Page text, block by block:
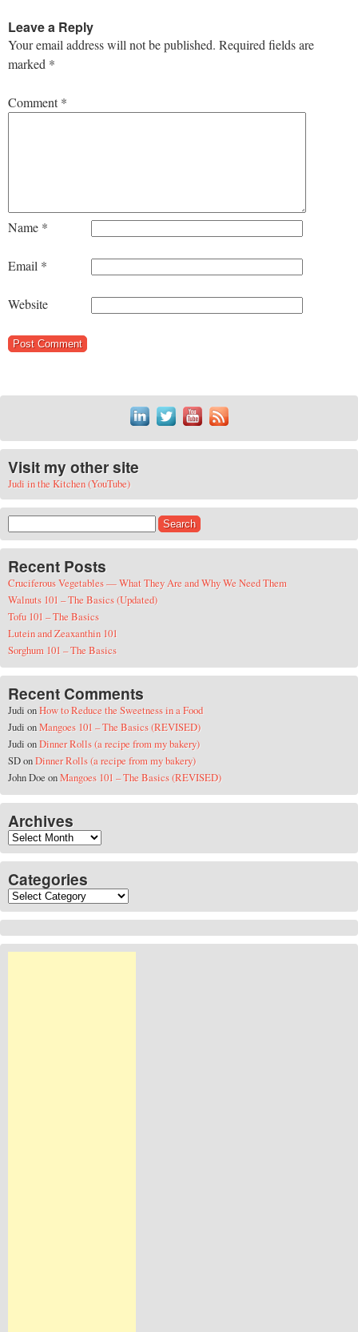
Leave a Reply
Your email address will not be published. Required fields are
marked *
Comment*
Name *
Email *
Website
Visit my other site
Judi in the Kitchen (YouTube)
Recent Posts
Cruciferous Vegetables — What They Are and Why We Need Them
Walnuts 101 – The Basics (Updated)
Tofu 101 – The Basics
Lutein and Zeaxanthin 101
Sorghum 101 – The Basics
Recent Comments
Judi onHow to Reduce the Sweetness in a Food
Judi onMangoes 101 – The Basics (REVISED)
Judi onDinner Rolls (a recipe from my bakery)
SDonDinner Rolls (a recipe from my bakery)
John DoeonMangoes 101 – The Basics (REVISED)
Archives
Archives
Categories
Categories